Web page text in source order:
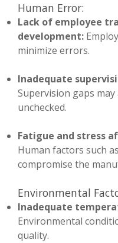
Human Error:
Lack of employee
development:
minimize errors.
Inadequate
Supervision gaps
unchecked.
Fatigue and stress
Human factors such
compromise the
Environmental
Inadequate
Environmental
quality.